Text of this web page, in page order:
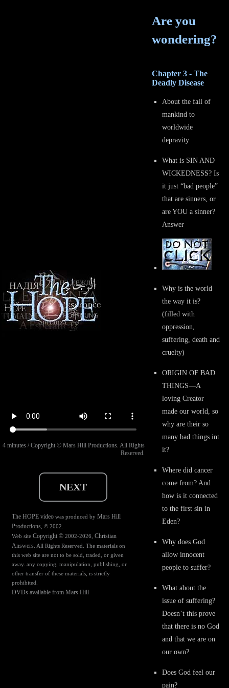
4 minutes / Copyright © Mars Hill Productions. All Rights
Reserved.
NEXT
The HOPE video was produced by Mars Hill
Productions , © 2002.
Web site Copyright © 2002-2026, Christian
Answers . All Rights Reserved. The materials on
this web site are not to be sold, traded, or given
away. any copying, manipulation, publishing, or
other transfer of these materials, is strictly
prohibited.
DVDs available from Mars Hill
Are you
wondering?
Chapter 3 - The
Deadly Disease
About the fall of
mankind to
worldwide
depravity
What is SIN AND
WICKEDNESS? Is
it just “bad people”
that are sinners, or
are YOU a sinner?
Answer
Why is the world
the way it is?
(filled with
oppression,
suffering, death and
cruelty)
ORIGIN OF BAD
THINGS—A
loving Creator
made our world, so
why are their so
many bad things int
it?
Where did cancer
come from? And
how is it connected
to the first sin in
Eden?
Why does God
allow innocent
people to suffer?
What about the
issue of suffering?
Doesn’t this prove
that there is no God
and that we are on
our own?
Does God feel our
pain?